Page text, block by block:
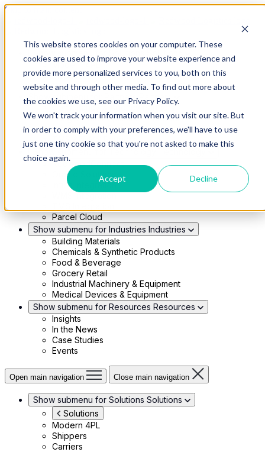
This website stores cookies on your computer. These
cookies are used to improve your website experience and
provide more personalized services to you, both on this
website and through other media. To find out more about
the cookies we use, see our Privacy Policy.
We won't track your information when you visit our site. But
in order to comply with your preferences, we'll have to use
just one tiny cookie so that you're not asked to make this
choice again.
Accept Decline
Skip to main content
Modern 4PL
Shippers
Carriers
Show submenu for Partners
Partners
Consultancy & Agency Partners
FreightTech Application Partners
Private Equity Partners
TMS & WMS Partners
RedwoodConnect
Oracle Solutions
Infios Integration
WMS Integration
Parcel Cloud
Show submenu for Industries Industries
Building Materials
Chemicals & Synthetic Products
Food & Beverage
Grocery Retail
Industrial Machinery & Equipment
Medical Devices & Equipment
Show submenu for Resources Resources
Insights
In the News
Case Studies
Events
Open main navigation Close main navigation
Show submenu for Solutions Solutions
Solutions
Modern 4PL
Shippers
Carriers